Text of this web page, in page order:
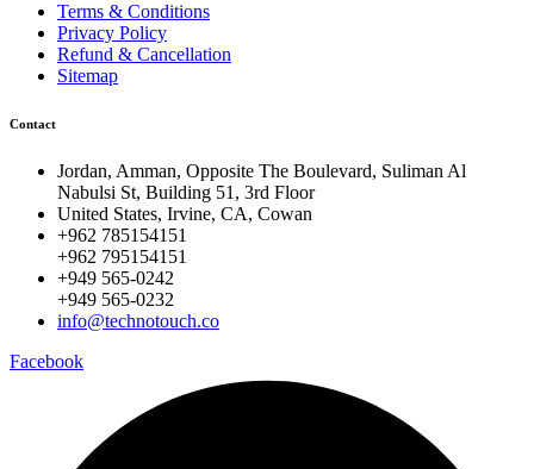
Terms & Conditions
Privacy Policy
Refund & Cancellation
Sitemap
Contact
Jordan, Amman, Opposite The Boulevard, Suliman Al
Nabulsi St, Building 51, 3rd Floor
United States, Irvine, CA, Cowan
+962 785154151
+962 795154151
+949 565-0242
+949 565-0232
info@technotouch.co
Facebook